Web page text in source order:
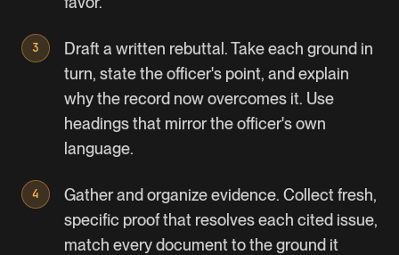
Draft a written rebuttal. Take each ground in
turn, state the officer's point, and explain
why the record now overcomes it. Use
headings that mirror the officer's own
language.
Gather and organize evidence. Collect fresh,
specific proof that resolves each cited issue,
match every document to the ground it